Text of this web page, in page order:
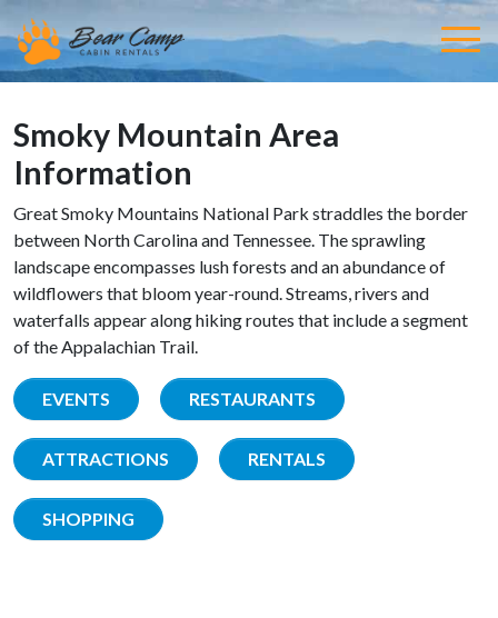
Smoky Mountain Area
Information
Great Smoky Mountains National Park straddles the border
between North Carolina and Tennessee. The sprawling
landscape encompasses lush forests and an abundance of
wildflowers that bloom year-round. Streams, rivers and
waterfalls appear along hiking routes that include a segment
of the Appalachian Trail.
EVENTS RESTAURANTS
ATTRACTIONS RENTALS
SHOPPING